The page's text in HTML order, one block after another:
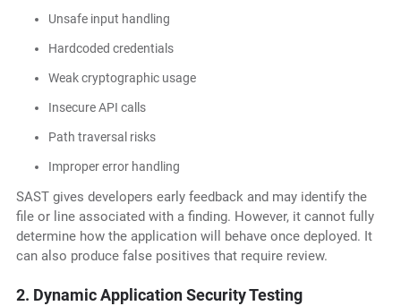
Unsafe input handling
Hardcoded credentials
Weak cryptographic usage
Insecure API calls
Path traversal risks
Improper error handling
SAST gives developers early feedback and may identify the
file or line associated with a finding. However, it cannot fully
determine how the application will behave once deployed. It
can also produce false positives that require review.
2. Dynamic Application Security Testing